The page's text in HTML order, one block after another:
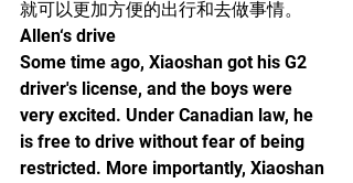
就可以更加方便的出行和去做事情。
Allen‘s drive
Some time ago, Xiaoshan got his G2
driver's license, and the boys were
very excited. Under Canadian law, he
is free to drive without fear of being
restricted. More importantly, Xiaoshan